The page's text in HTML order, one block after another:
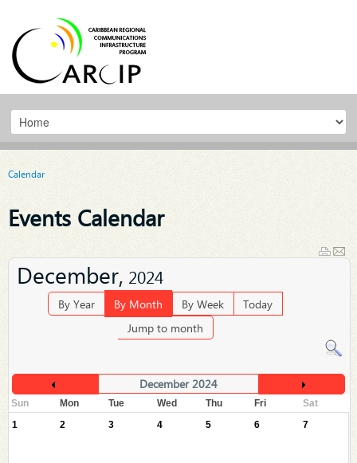
Calendar
Events Calendar
December, 2024
By Year By Month By Week
Today
Jump to month
December 2024
Sun Mon Tue Wed Thu Fri
Sat
1
2 3 4 5 6 7